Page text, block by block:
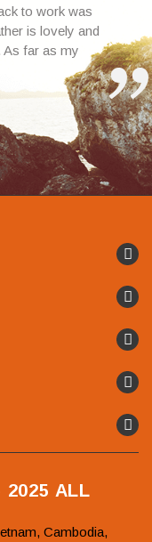
to work was
is lovely and
As far as my
trip, I cannot thank
2025 ALL
Cambodia,